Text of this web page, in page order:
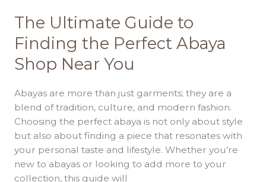
The Ultimate Guide to
Finding the Perfect Abaya
Shop Near You
Abayas are more than just garments; they are a
blend of tradition, culture, and modern fashion.
Choosing the perfect abaya is not only about style
but also about finding a piece that resonates with
your personal taste and lifestyle. Whether you’re
new to abayas or looking to add more to your
collection, this guide will
The
Guide
to
Finding
the
Perfect
Abaya
Shop
Near
You